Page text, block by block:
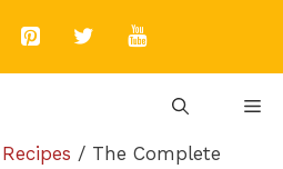
/ The Complete